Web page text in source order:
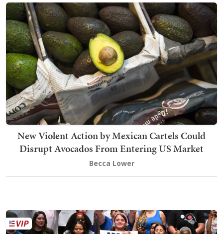
New Violent Action by Mexican Cartels Could
Disrupt Avocados From Entering US Market
Becca Lower